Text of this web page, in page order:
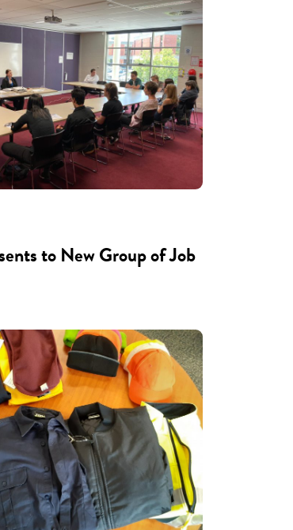
to New Group of Job